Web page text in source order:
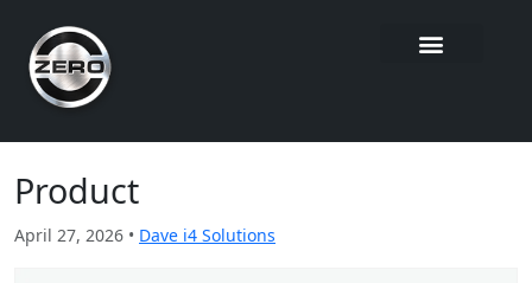
Product
April 27, 2026 • Dave i4 Solutions